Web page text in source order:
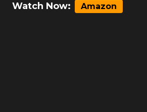
Watch Now: Amazon